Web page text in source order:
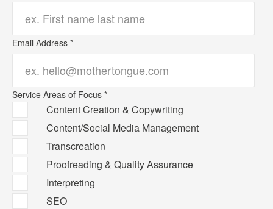
Email Address *
Service Areas of Focus *
Content Creation & Copywriting
Content/Social Media Management
Transcreation
Proofreading & Quality Assurance
Interpreting
SEO